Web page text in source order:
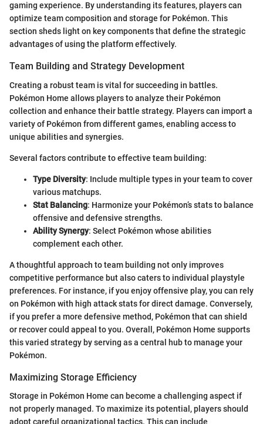
gaming experience. By understanding its features, players can
optimize team composition and storage for Pokémon. This
section sheds light on key components that define the strategic
advantages of using the platform effectively.
Team Building and Strategy Development
Creating a robust team is vital for succeeding in battles.
Pokémon Home allows players to analyze their Pokémon
collection and enhance their battle strategy. Players can import a
variety of Pokémon from different games, enabling access to
unique abilities and synergies.
Several factors contribute to effective team building:
Type Diversity: Include multiple types in your team to cover
various matchups.
Stat Balancing: Harmonize your Pokémon’s stats to balance
offensive and defensive strengths.
Ability Synergy: Select Pokémon whose abilities
complement each other.
A thoughtful approach to team building not only improves
competitive performance but also caters to individual playstyle
preferences. For instance, if you enjoy offensive play, you can rely
on Pokémon with high attack stats for direct damage. Conversely,
if you prefer a more defensive method, Pokémon that can shield
or recover could appeal to you. Overall, Pokémon Home supports
this varied strategy by serving as a central hub to manage your
Pokémon.
Maximizing Storage Efficiency
Storage in Pokémon Home can become a challenging aspect if
not properly managed. To maximize its potential, players should
adopt careful organizational tactics. This can include